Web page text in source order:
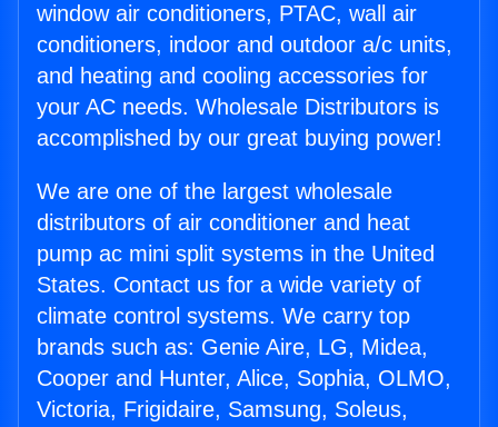
window air conditioners, PTAC, wall air
conditioners, indoor and outdoor a/c units,
and heating and cooling accessories for
your AC needs. Wholesale Distributors is
accomplished by our great buying power!
We are one of the largest wholesale
distributors of air conditioner and heat
pump ac mini split systems in the United
States. Contact us for a wide variety of
climate control systems. We carry top
brands such as: Genie Aire, LG, Midea,
Cooper and Hunter, Alice, Sophia, OLMO,
Victoria, Frigidaire, Samsung, Soleus,